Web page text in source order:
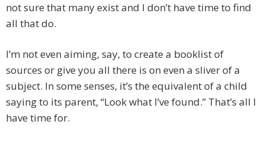
not sure that many exist and I don’t have time to find
all that do.
I’m not even aiming, say, to create a booklist of
sources or give you all there is on even a sliver of a
subject. In some senses, it’s the equivalent of a child
saying to its parent, “Look what I’ve found.” That’s all I
have time for.